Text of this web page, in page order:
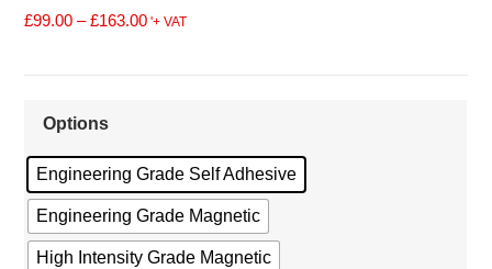
£99.00 – £163.00 '+ VAT
Options
Engineering Grade Self Adhesive
Engineering Grade Magnetic
High Intensity Grade Magnetic